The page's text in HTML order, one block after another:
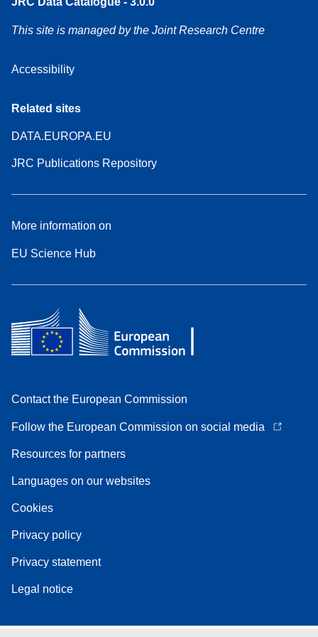
This site is managed by the Joint Research Centre
Accessibility
Related sites
DATA.EUROPA.EU
JRC Publications Repository
More information on
EU Science Hub
Contact the European Commission
Follow the European Commission on social media
Resources for partners
Languages on our websites
Cookies
Privacy policy
Privacy statement
Legal notice